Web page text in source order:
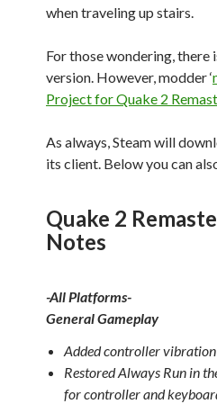
when traveling up stairs.
For those wondering,
version. However, modder ‘
Project for Quake 2
As always, Steam will
its client. Below you can
Quake 2
Notes
-All Platforms-
General Gameplay
Added controller
Restored Always Run in
for controller and